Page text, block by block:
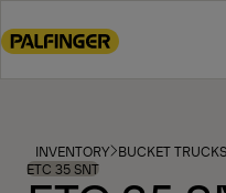
to
footer
INVENTORY BUCKET
ETC 35 SNT